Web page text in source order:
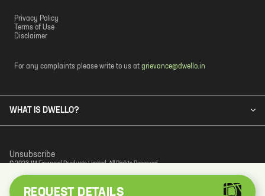
REQUEST DETAILS
Privacy Policy
Terms of Use
Disclaimer
For any complaints please write to us at grievance@dwello.in
WHAT IS DWELLO?
© 2023 JM Financial Products Limited. All Rights Reserved.
Unsubscribe